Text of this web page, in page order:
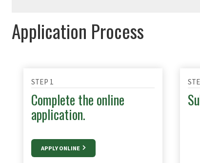
Application Process
STEP 1
Complete the online
application.
APPLY ONLINE